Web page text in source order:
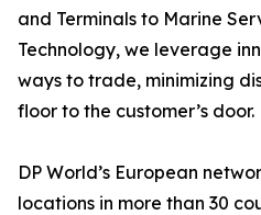
and Terminals to Marine
Technology, we leverage
ways to trade, minimizing
floor to the customer’s door.
DP World’s European
locations in more than 30